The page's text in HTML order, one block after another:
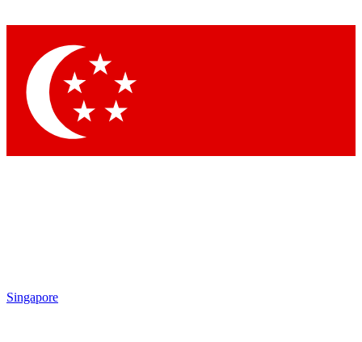
Singapore